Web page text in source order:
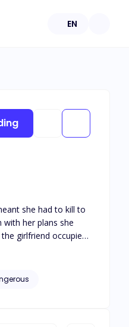
EN
she had to kill to
her plans she
girlfriend occupied